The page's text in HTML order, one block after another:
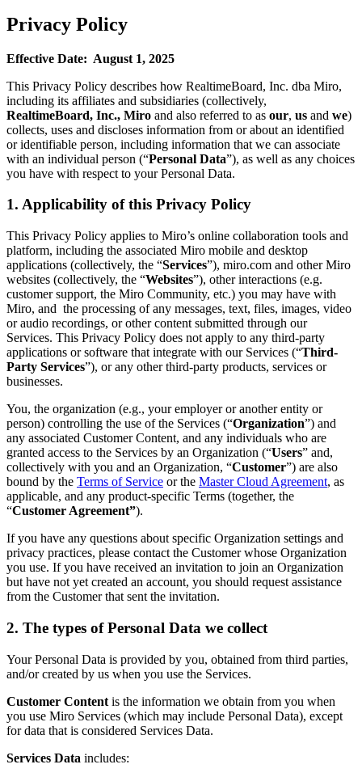
Process Mapping
Technical Design & Documentation
Customer Journey Mapping
Research Synthesis
Design Workshops
Planning & Delivery
Goal Planning
Org Design
Solutions
By Business Segment
Enterprise
Small Businesses
Startups
Digital
Professional Services
Manufacturing
Retail
Financial Services
Life Science & Pharma
By Team
Product Management
Design & UX
Engineering
Marketing
IT
By Strategic Initiative
Product Operating System
AI Transformation
Ways of Working Transformation
Digital Employee Experience
Customer Experience & Service Design
Cloud & Software Transformation
Resources
Learning
Customer Stories
Academy
Webinars
Community & Support
Events
Community
Partners & Services
Miro Professional Services
Solution Partners
Privacy Policy
Effective Date: August 1, 2025
This Privacy Policy describes how RealtimeBoard, Inc. dba Miro,
including its affiliates and subsidiaries (collectively,
RealtimeBoard, Inc., Miro and also referred to as our, us and we)
collects, uses and discloses information from or about an identified
or identifiable person, including information that we can associate
with an individual person (“Personal Data”), as well as any choices
you have with respect to your Personal Data.
1. Applicability of this Privacy Policy
This Privacy Policy applies to Miro’s online collaboration tools and
platform, including the associated Miro mobile and desktop
applications (collectively, the “Services”), miro.com and other Miro
websites (collectively, the “Websites”), other interactions (e.g.
customer support, the Miro Community, etc.) you may have with
Miro, and the processing of any messages, text, files, images, video
or audio recordings, or other content submitted through our
Services. This Privacy Policy does not apply to any third-party
applications or software that integrate with our Services (“Third-
Party Services”), or any other third-party products, services or
businesses.
You, the organization (e.g., your employer or another entity or
person) controlling the use of the Services (“Organization”) and
any associated Customer Content, and any individuals who are
granted access to the Services by an Organization (“Users” and,
collectively with you and an Organization, “Customer”) are also
bound by the Terms of Service or the Master Cloud Agreement, as
applicable, and any product-specific Terms (together, the
“Customer Agreement”).
If you have any questions about specific Organization settings and
privacy practices, please contact the Customer whose Organization
you use. If you have received an invitation to join an Organization
but have not yet created an account, you should request assistance
from the Customer that sent the invitation.
2. The types of Personal Data we collect
Your Personal Data is provided by you, obtained from third parties,
and/or created by us when you use the Services.
Customer Content is the information we obtain from you when
you use Miro Services (which may include Personal Data), except
for data that is considered Services Data.
Services Data includes: